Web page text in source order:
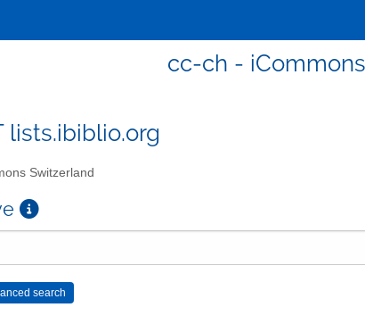
cc-ch -
lists.ibiblio.org
Switzerland